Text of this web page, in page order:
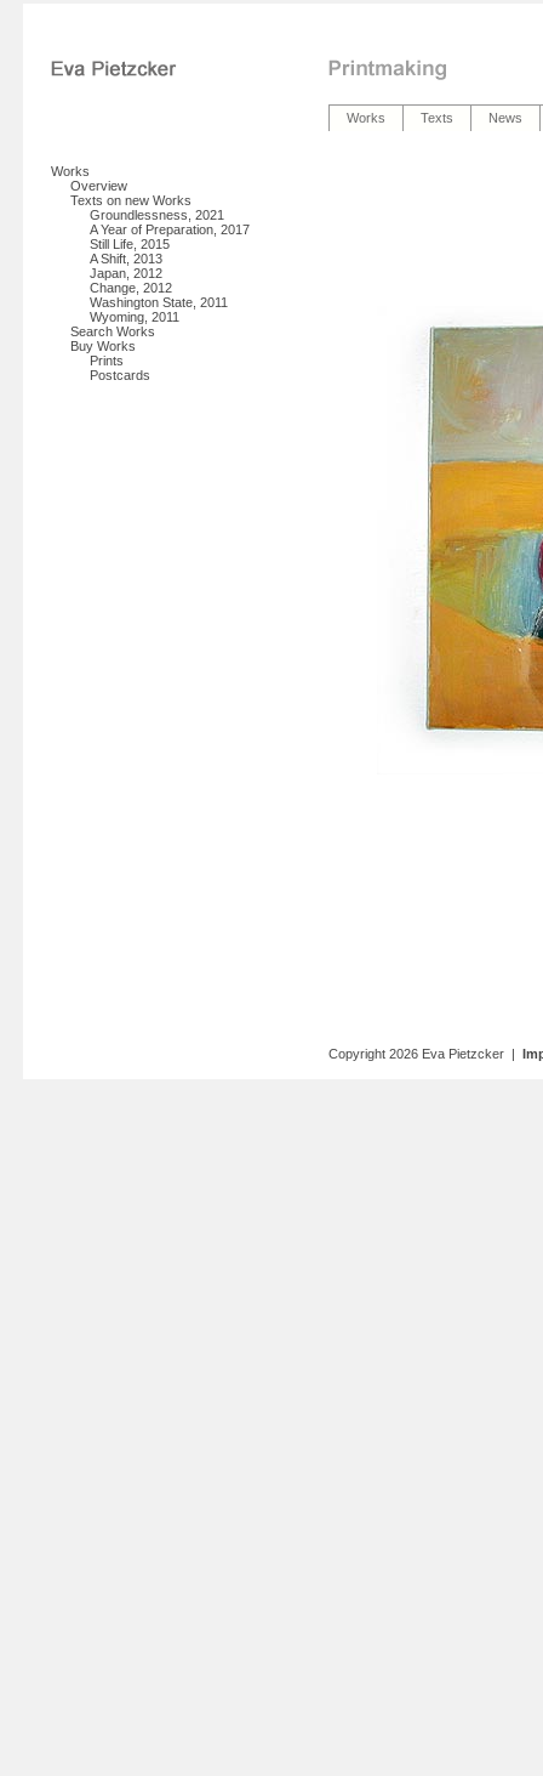
Works Texts News
Works
Overview
Texts on new Works
Groundlessness, 2021
A Year of Preparation, 2017
Still Life, 2015
A Shift, 2013
Japan, 2012
Change, 2012
Washington State, 2011
Wyoming, 2011
Search Works
Buy Works
Prints
Postcards
Copyright 2026 Eva Pietzcker |